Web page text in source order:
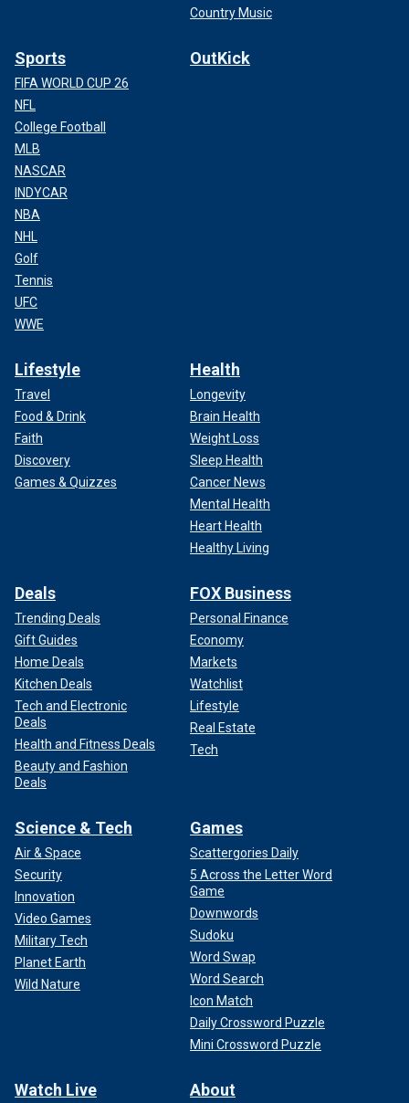
Country Music
Sports
FIFA WORLD CUP 26
NFL
College Football
MLB
NASCAR
INDYCAR
NBA
NHL
Golf
Tennis
UFC
WWE
OutKick
Lifestyle
Travel
Food & Drink
Faith
Discovery
Games & Quizzes
Health
Longevity
Brain Health
Weight Loss
Sleep Health
Cancer News
Mental Health
Heart Health
Healthy Living
Deals
Trending Deals
Gift Guides
Home Deals
Kitchen Deals
Tech and Electronic
Deals
Health and Fitness Deals
Beauty and Fashion
Deals
FOX Business
Personal Finance
Economy
Markets
Watchlist
Lifestyle
Real Estate
Tech
Science & Tech
Air & Space
Security
Innovation
Video Games
Military Tech
Planet Earth
Wild Nature
Games
Scattergories Daily
5 Across the Letter Word
Game
Downwords
Sudoku
Word Swap
Word Search
Icon Match
Daily Crossword Puzzle
Mini Crossword Puzzle
Watch Live About